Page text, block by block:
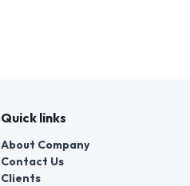
Quick links
About Company
Contact Us
Clients